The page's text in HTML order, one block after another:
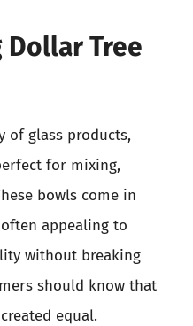
Tree
of glass products,
for mixing,
bowls come in
appealing to
without breaking
should know that
equal.